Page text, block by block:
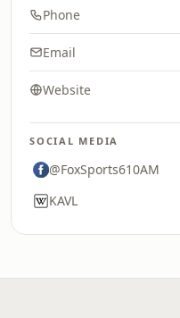
Phone
Email
Website
SOCIAL MEDIA
@FoxSports610AM
KAVL